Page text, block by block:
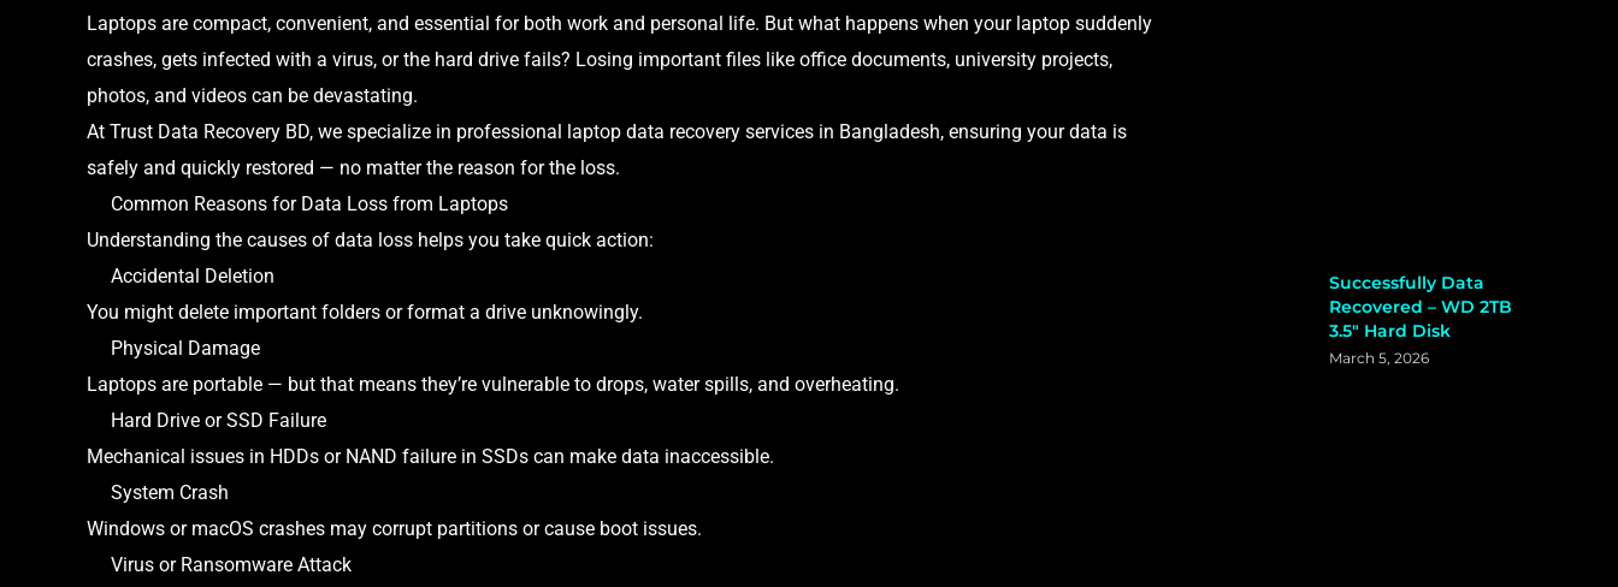
Laptops are compact, convenient, and essential for both work and personal life. But what happens when your laptop suddenly
crashes, gets infected with a virus, or the hard drive fails? Losing important files like office documents, university projects,
photos, and videos can be devastating.
At Trust Data Recovery BD, we specialize in professional laptop data recovery services in Bangladesh, ensuring your data is
safely and quickly restored — no matter the reason for the loss.
Common Reasons for Data Loss from Laptops
Understanding the causes of data loss helps you take quick action:
Accidental Deletion
You might delete important folders or format a drive unknowingly.
Physical Damage
Laptops are portable — but that means they’re vulnerable to drops, water spills, and overheating.
Hard Drive or SSD Failure
Mechanical issues in HDDs or NAND failure in SSDs can make data inaccessible.
System Crash
Windows or macOS crashes may corrupt partitions or cause boot issues.
Virus or Ransomware Attack
Successfully Data
Recovered – WD 2TB
3.5″ Hard Disk
March 5, 2026